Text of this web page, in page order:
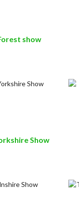
show
Show